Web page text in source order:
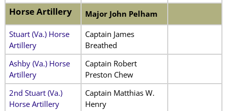
Horse Artillery
Major John Pelham
Stuart (Va.) Horse
Artillery
Captain James
Breathed
Ashby (Va.) Horse
Artillery
Captain Robert
Preston Chew
2nd Stuart (Va.)
Horse Artillery
Captain Matthias W.
Henry